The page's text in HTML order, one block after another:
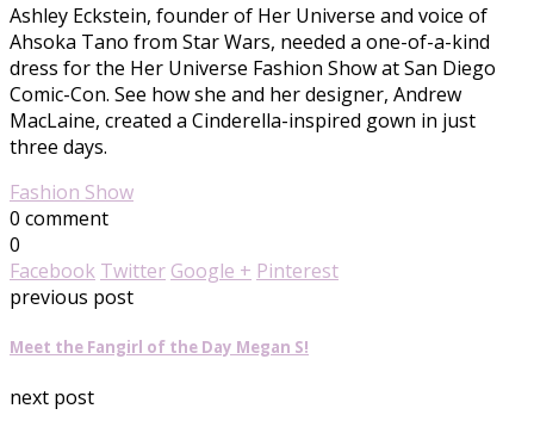
Ashley Eckstein, founder of Her Universe and voice of
Ahsoka Tano from Star Wars, needed a one-of-a-kind
dress for the Her Universe Fashion Show at San Diego
Comic-Con. See how she and her designer, Andrew
MacLaine, created a Cinderella-inspired gown in just
three days.
Fashion Show
0 comment
0
Facebook Twitter Google + Pinterest
previous post
Meet the Fangirl of the Day Megan S!
next post